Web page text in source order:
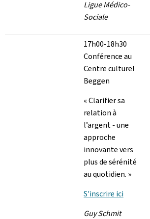
Ligue Médico-
Sociale
17h00-18h30
Conférence au
Centre culturel
Beggen
« Clarifier sa
relation à
l’argent - une
approche
innovante vers
plus de sérénité
au quotidien. »
S'inscrire ici
Guy Schmit